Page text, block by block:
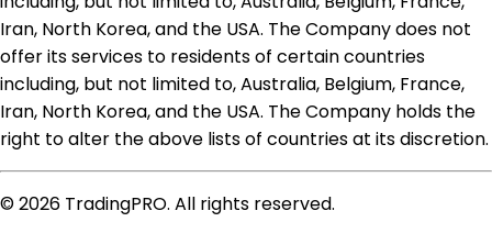
Iran, North Korea, and the USA. The Company does not
offer its services to residents of certain countries
including, but not limited to, Australia, Belgium, France,
Iran, North Korea, and the USA. The Company holds the
right to alter the above lists of countries at its discretion.
© 2026 TradingPRO. All rights reserved.